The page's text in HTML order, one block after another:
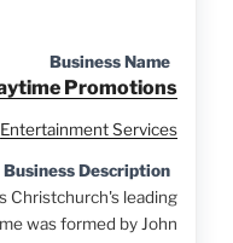
Business Name
Promotions
Entertainment Services
Business Description
Christchurch's leading
was formed by John